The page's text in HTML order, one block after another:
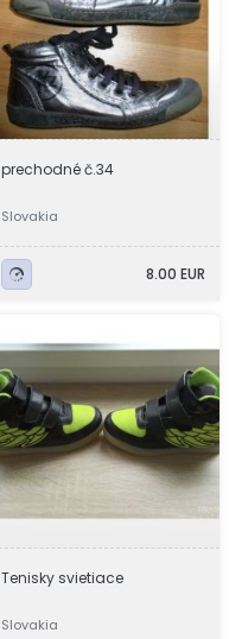
prechodné č.34
Slovakia
8.00 EUR
Tenisky svietiace
Slovakia